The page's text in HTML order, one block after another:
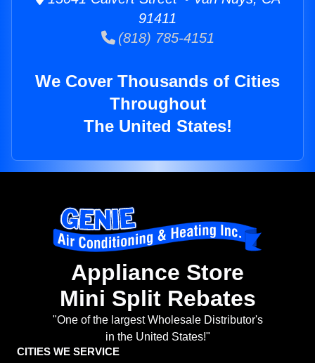
91411
(818) 785-4151
We Cover Thousands of Cities
Throughout
The United States!
Appliance Store
Mini Split Rebates
"One of the largest Wholesale Distributor's
in the United States!"
CITIES WE SERVICE